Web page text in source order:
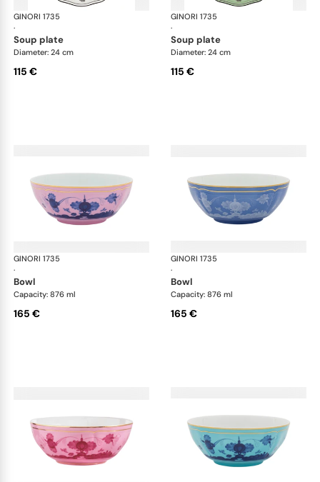
GINORI 1735
·
Oriente Italiano
soup plate
Diameter: 24 cm
115 €
GINORI 1735
·
soup plate
Diameter: 24 cm
115 €
GINORI 1735
·
Oriente Italiano
bowl
Capacity: 876 ml
165 €
GINORI 1735
·
bowl
Capacity: 876 ml
165 €